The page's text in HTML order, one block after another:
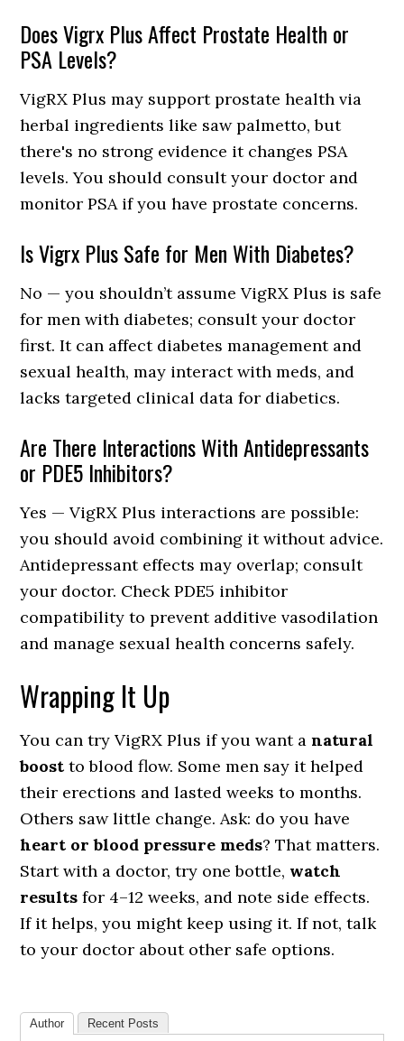
Does Vigrx Plus Affect Prostate Health or
PSA Levels?
VigRX Plus may support prostate health via
herbal ingredients like saw palmetto, but
there's no strong evidence it changes PSA
levels. You should consult your doctor and
monitor PSA if you have prostate concerns.
Is Vigrx Plus Safe for Men With Diabetes?
No — you shouldn’t assume VigRX Plus is safe
for men with diabetes; consult your doctor
first. It can affect diabetes management and
sexual health, may interact with meds, and
lacks targeted clinical data for diabetics.
Are There Interactions With Antidepressants
or PDE5 Inhibitors?
Yes — VigRX Plus interactions are possible:
you should avoid combining it without advice.
Antidepressant effects may overlap; consult
your doctor. Check PDE5 inhibitor
compatibility to prevent additive vasodilation
and manage sexual health concerns safely.
Wrapping It Up
You can try VigRX Plus if you want anatural
boost to blood flow. Some men say it helped
their erections and lasted weeks to months.
Others saw little change. Ask: do you have
heart or blood pressure meds? That matters.
Start with a doctor, try one bottle, watch
results for 4–12 weeks, and note side effects.
If it helps, you might keep using it. If not, talk
to your doctor about other safe options.
Author Recent Posts